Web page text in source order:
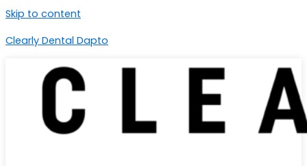
Skip to content
Clearly Dental Dapto